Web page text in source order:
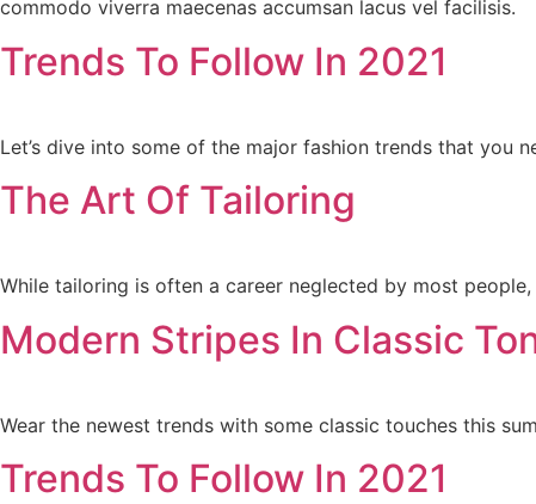
commodo viverra maecenas accumsan lacus vel facilisis.
Trends To Follow In 2021
Let’s dive into some of the major fashion trends that you
The Art Of Tailoring
While tailoring is often a career neglected by most
Modern Stripes In Classic
Wear the newest trends with some classic touches this
Trends To Follow In 2021